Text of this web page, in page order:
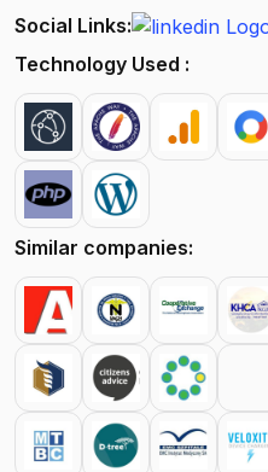
Social Links:
Technology Used :
Similar companies: